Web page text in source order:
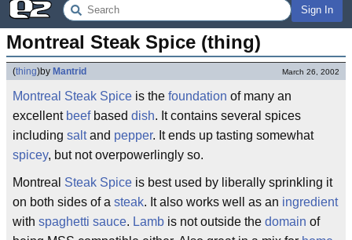
Sign In
Montreal Steak Spice (thing)
(thing)by Mantrid March 26, 2002
Montreal Steak Spice is the foundation of many an
excellent beefbased dish. It contains several spices
including saltand pepper. It ends up tasting somewhat
spicey, but not overpowerlingly so.
Montreal Steak Spice is best used by liberally sprinkling it
on both sides of a steak. It also works well as an ingredient
with spaghetti sauce. Lamb is not outside the domain of